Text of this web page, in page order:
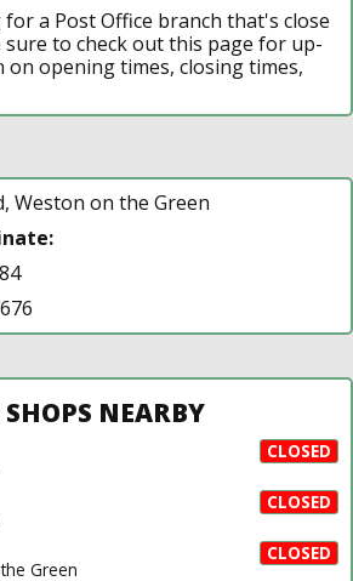
a Post Office branch that's close
to check out this page for up-
opening times, closing times,
Weston on the Green
SHOPS NEARBY
CLOSED
CLOSED
CLOSED
Green